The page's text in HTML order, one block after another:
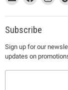
link
will
open
a
new
window
MUJI
link
will
open
a
new
window
on
Facebook
link
will
open
a
new
window
on
link
will
a
Subscribe
Sign up for our
updates on